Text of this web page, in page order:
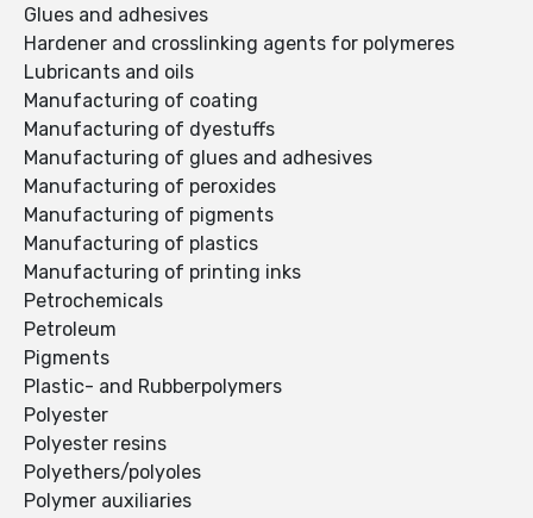
Glues and adhesives
Hardener and crosslinking agents for polymeres
Lubricants and oils
Manufacturing of coating
Manufacturing of dyestuffs
Manufacturing of glues and adhesives
Manufacturing of peroxides
Manufacturing of pigments
Manufacturing of plastics
Manufacturing of printing inks
Petrochemicals
Petroleum
Pigments
Plastic- and Rubberpolymers
Polyester
Polyester resins
Polyethers/polyoles
Polymer auxiliaries